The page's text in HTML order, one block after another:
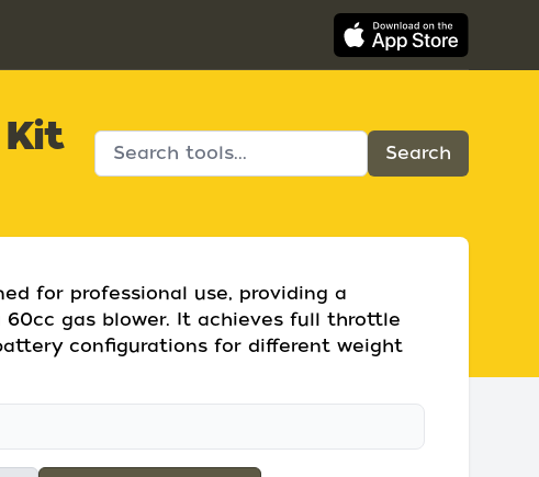
for professional use, providing a
gas blower. It achieves full throttle
configurations for different weight